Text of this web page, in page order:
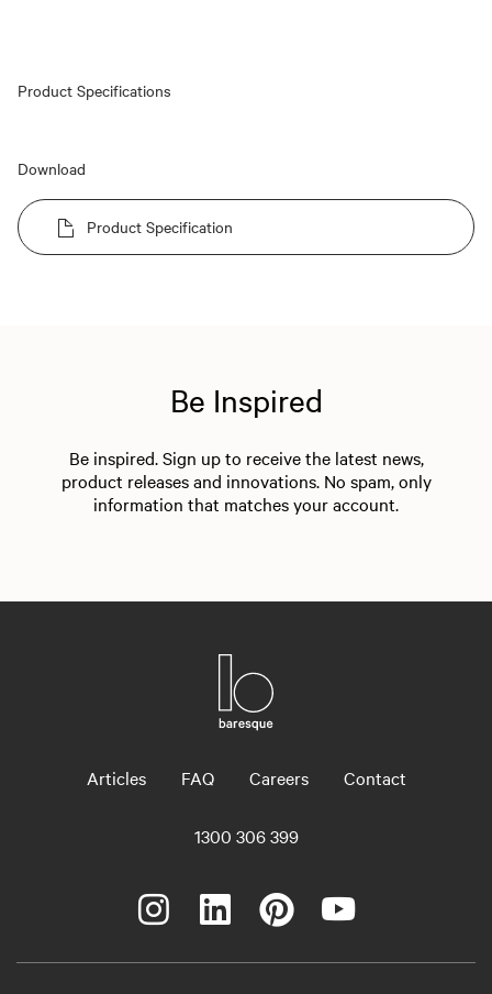
Product Specifications
Download
Product Specification
Be Inspired
Be inspired. Sign up to receive the latest news,
product releases and innovations. No spam, only
information that matches your account.
Articles FAQ Careers Contact
1300 306 399